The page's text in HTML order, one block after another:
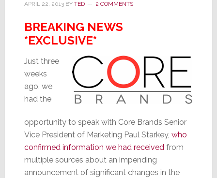
APRIL 22, 2013BY TED 2 COMMENTS
BREAKING NEWS
*EXCLUSIVE*
Just three
weeks
ago, we
had the
opportunity to speak with Core Brands Senior
Vice President of Marketing Paul Starkey, who
confirmed information we had receivedfrom
multiple sources about an impending
announcement of significant changes in the